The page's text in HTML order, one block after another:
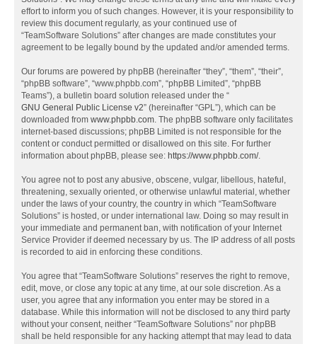
effort to inform you of such changes. However, it is your responsibility to
review this document regularly, as your continued use of
“TeamSoftware Solutions” after changes are made constitutes your
agreement to be legally bound by the updated and/or amended terms.
Our forums are powered by phpBB (hereinafter “they”, “them”, “their”,
“phpBB software”, “www.phpbb.com”, “phpBB Limited”, “phpBB
Teams”), a bulletin board solution released under the “
GNU General Public License v2” (hereinafter “GPL”), which can be
downloaded from www.phpbb.com. The phpBB software only facilitates
internet-based discussions; phpBB Limited is not responsible for the
content or conduct permitted or disallowed on this site. For further
information about phpBB, please see: https://www.phpbb.com/.
You agree not to post any abusive, obscene, vulgar, libellous, hateful,
threatening, sexually oriented, or otherwise unlawful material, whether
under the laws of your country, the country in which “TeamSoftware
Solutions” is hosted, or under international law. Doing so may result in
your immediate and permanent ban, with notification of your Internet
Service Provider if deemed necessary by us. The IP address of all posts
is recorded to aid in enforcing these conditions.
You agree that “TeamSoftware Solutions” reserves the right to remove,
edit, move, or close any topic at any time, at our sole discretion. As a
user, you agree that any information you enter may be stored in a
database. While this information will not be disclosed to any third party
without your consent, neither “TeamSoftware Solutions” nor phpBB
shall be held responsible for any hacking attempt that may lead to data